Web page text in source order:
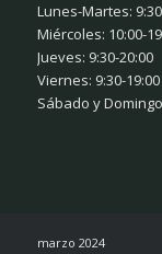
Lunes-Martes:
Miércoles: 10:00-
Jueves: 9:30-20:00
Viernes: 9:30-19:00
Sábado y
marzo 2024